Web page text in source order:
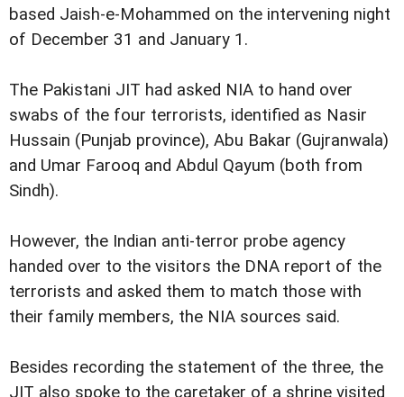
based Jaish-e-Mohammed on the intervening night
of December 31 and January 1.
The Pakistani JIT had asked NIA to hand over
swabs of the four terrorists, identified as Nasir
Hussain (Punjab province), Abu Bakar (Gujranwala)
and Umar Farooq and Abdul Qayum (both from
Sindh).
However, the Indian anti-terror probe agency
handed over to the visitors the DNA report of the
terrorists and asked them to match those with
their family members, the NIA sources said.
Besides recording the statement of the three, the
JIT also spoke to the caretaker of a shrine visited